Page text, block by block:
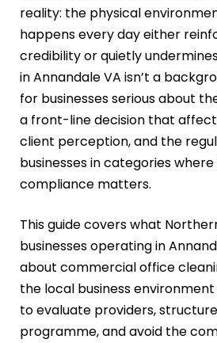
reality: the physical
happens every day either
credibility or quietly
in Annandale VA isn’t a
for businesses serious about
a front-line decision that
client perception, and the
businesses in categories
compliance matters.
This guide covers what
businesses operating in
about commercial office
the local business
to evaluate providers,
programme, and avoid the